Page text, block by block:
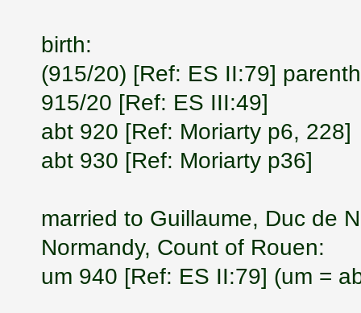
birth:
(915/20) [Ref: ES II:79]
915/20 [Ref: ES III:49]
abt 920 [Ref: Moriarty p6, 228]
abt 930 [Ref: Moriarty p36]
married to Guillaume, Duc de
Normandy, Count of Rouen:
um 940 [Ref: ES II:79] (um =